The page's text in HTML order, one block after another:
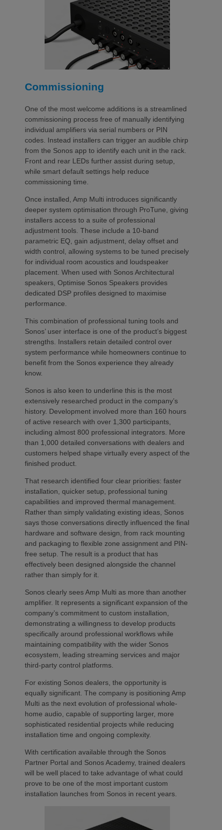
Commissioning
One of the most welcome additions is a streamlined
commissioning process free of manually identifying
individual amplifiers via serial numbers or PIN
codes. Instead installers can trigger an audible chirp
from the Sonos app to identify each unit in the rack.
Front and rear LEDs further assist during setup,
while smart default settings help reduce
commissioning time.
Once installed, Amp Multi introduces significantly
deeper system optimisation through ProTune, giving
installers access to a suite of professional
adjustment tools. These include a 10-band
parametric EQ, gain adjustment, delay offset and
width control, allowing systems to be tuned precisely
for individual room acoustics and loudspeaker
placement. When used with Sonos Architectural
speakers, Optimise Sonos Speakers provides
dedicated DSP profiles designed to maximise
performance.
This combination of professional tuning tools and
Sonos’ user interface is one of the product’s biggest
strengths. Installers retain detailed control over
system performance while homeowners continue to
benefit from the Sonos experience they already
know.
Sonos is also keen to underline this is the most
extensively researched product in the company’s
history. Development involved more than 160 hours
of active research with over 1,300 participants,
including almost 800 professional integrators. More
than 1,000 detailed conversations with dealers and
customers helped shape virtually every aspect of the
finished product.
That research identified four clear priorities: faster
installation, quicker setup, professional tuning
capabilities and improved thermal management.
Rather than simply validating existing ideas, Sonos
says those conversations directly influenced the final
hardware and software design, from rack mounting
and packaging to flexible zone assignment and PIN-
free setup. The result is a product that has
effectively been designed alongside the channel
rather than simply for it.
Sonos clearly sees Amp Multi as more than another
amplifier. It represents a significant expansion of the
company’s commitment to custom installation,
demonstrating a willingness to develop products
specifically around professional workflows while
maintaining compatibility with the wider Sonos
ecosystem, leading streaming services and major
third-party control platforms.
For existing Sonos dealers, the opportunity is
equally significant. The company is positioning Amp
Multi as the next evolution of professional whole-
home audio, capable of supporting larger, more
sophisticated residential projects while reducing
installation time and ongoing complexity.
With certification available through the Sonos
Partner Portal and Sonos Academy, trained dealers
will be well placed to take advantage of what could
prove to be one of the most important custom
installation launches from Sonos in recent years.